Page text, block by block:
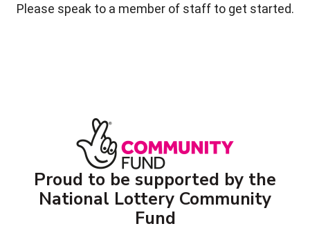
Please speak to a member of staff to get started.
Proud to be supported by the
National Lottery Community
Fund